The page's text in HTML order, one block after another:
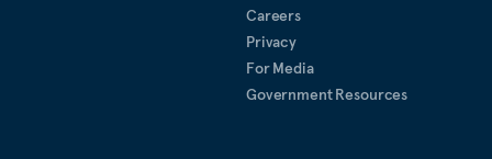
Careers
Privacy
For Media
Government Resources